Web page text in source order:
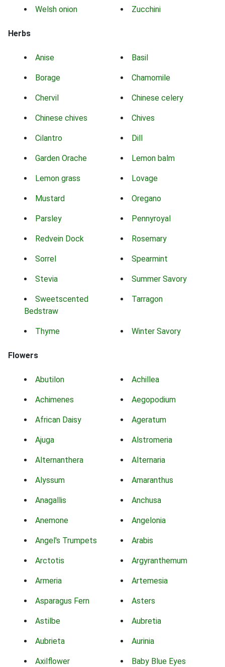
Welsh onion Zucchini
Herbs
Anise Basil
Borage Chamomile
Chervil Chinese celery
Chinese chives Chives
Cilantro Dill
Garden Orache Lemon balm
Lemon grass Lovage
Mustard Oregano
Parsley Pennyroyal
Redvein Dock Rosemary
Sorrel Spearmint
Stevia Summer Savory
Sweetscented
Bedstraw
Tarragon
Thyme Winter Savory
Flowers
Abutilon Achillea
Achimenes Aegopodium
African Daisy Ageratum
Ajuga Alstromeria
Alternanthera Alternaria
Alyssum Amaranthus
Anagallis Anchusa
Anemone Angelonia
Angel's Trumpets Arabis
Arctotis Argyranthemum
Armeria Artemesia
Asparagus Fern Asters
Astilbe Aubretia
Aubrieta Aurinia
Axilflower Baby Blue Eyes